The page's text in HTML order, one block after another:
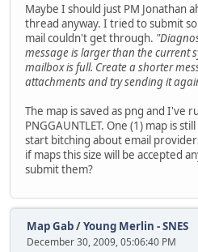
Maybe I should just PM Jonathan
thread anyway. I tried to submit
mail couldn't get through.
message is larger than the current
mailbox is full. Create a shorter
attachments and try sending it
The map is saved as png and I've
PNGGAUNTLET. One (1) map is
start bitching about email
if maps this size will be accepted
submit them?
Map Gab/Young Merlin - SNES
December 30, 2009, 05:06:40 PM